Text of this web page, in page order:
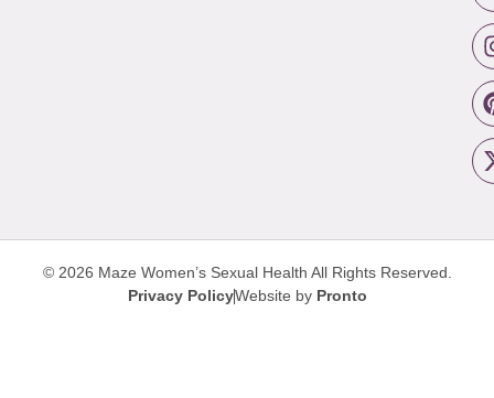
© 2026 Maze Women’s Sexual Health All Rights Reserved.
Privacy PolicyWebsite by Pronto